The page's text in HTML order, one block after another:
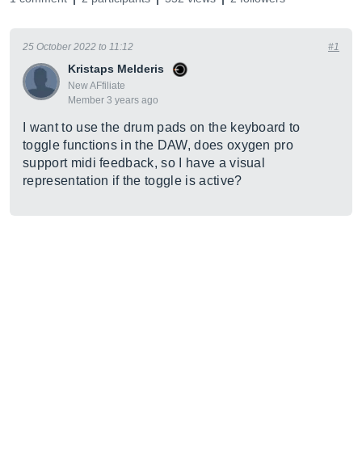
Kristaps Melderis
New AFfiliate
Member 3 years ago
25 October 2022 to 11:12 #1
I want to use the drum pads on the keyboard to
toggle functions in the DAW, does oxygen pro
support midi feedback, so I have a visual
representation if the toggle is active?